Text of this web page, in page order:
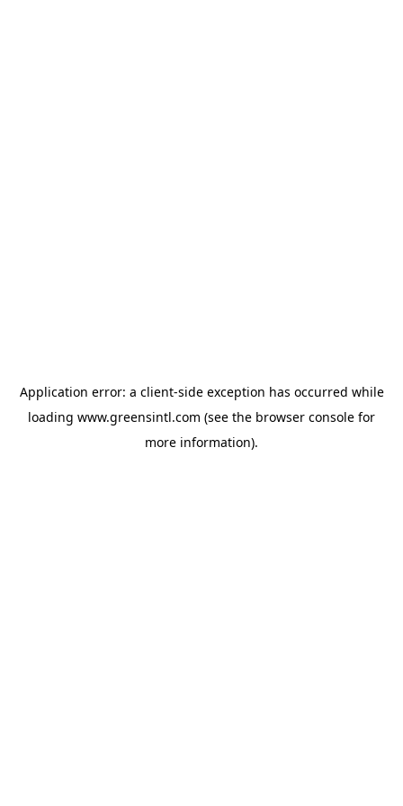
Application error: a client-side exception has occurred while
loading www.greensintl.com (see the browser console for
more information).